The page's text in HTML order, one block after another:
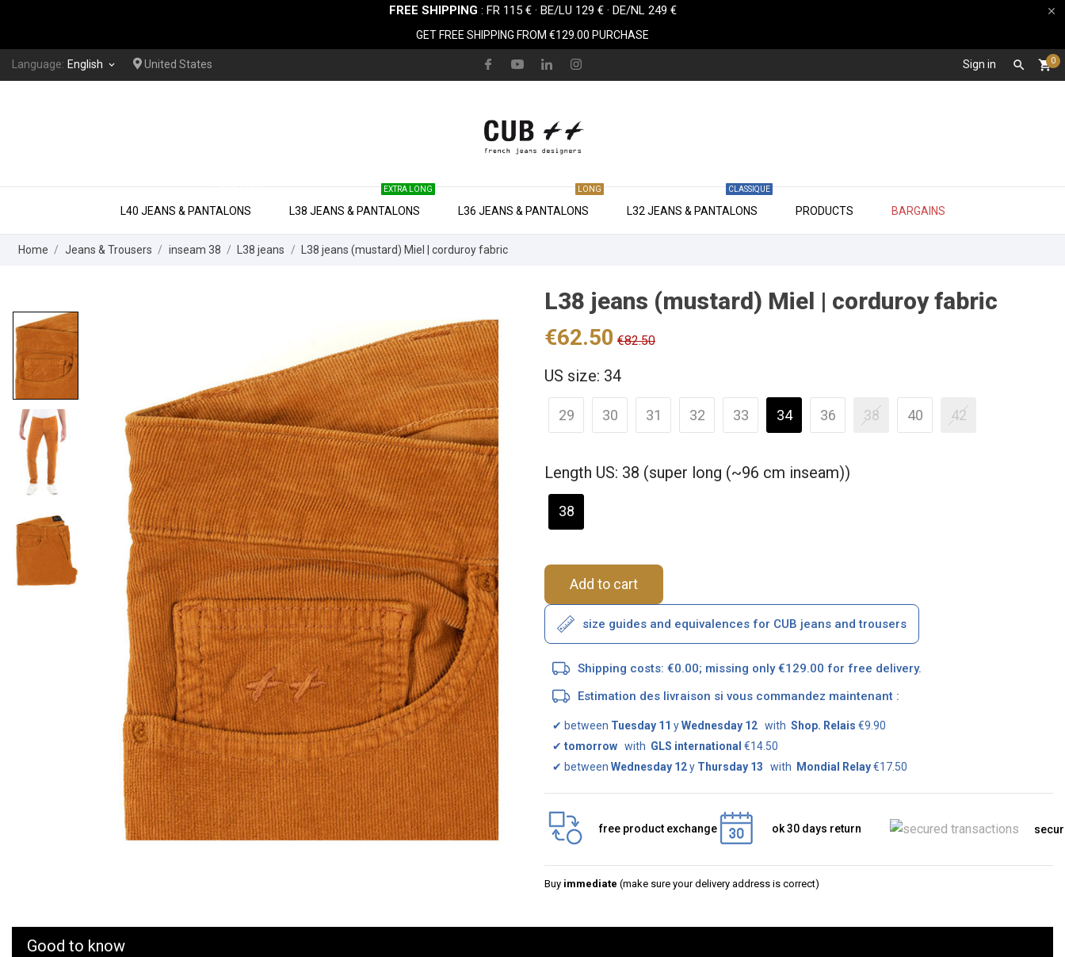
FREE SHIPPING : FR 115 € · BE/LU 129 € · DE/NL 249 € 
GET FREE SHIPPING FROM €129.00 PURCHASE
Language: English keyboard_arrow_down United States Sign in  shopping_cart0
L40 JEANS & PANTALONS L38 JEANS & PANTALONS
EXTRA LONG
L36 JEANS & PANTALONS
LONG
L32 JEANS & PANTALONS
CLASSIQUE
PRODUCTS BARGAINS
Home Jeans & Trousers inseam 38 L38 jeans L38 jeans (mustard) Miel | corduroy fabric
L38 jeans (mustard) Miel | corduroy fabric
€62.50 €82.50
US size: 34
29 30 31 32 33 34 36 38 40 42
Length US: 38 (super long (~96 cm inseam))
38
Add to cart
size guides and equivalences for CUB jeans and trousers
Shipping costs: €0.00; missing only €129.00 for free delivery.
Estimation des livraison si vous commandez maintenant :
✔ between Tuesday 11 yWednesday 12 with Shop. Relais €9.90
✔ tomorrow with GLS international €14.50
✔ between Wednesday 12y Thursday 13 with Mondial Relay€17.50
free product exchange ok 30 days return
Buy immediate (make sure your delivery address is correct)
Good to know